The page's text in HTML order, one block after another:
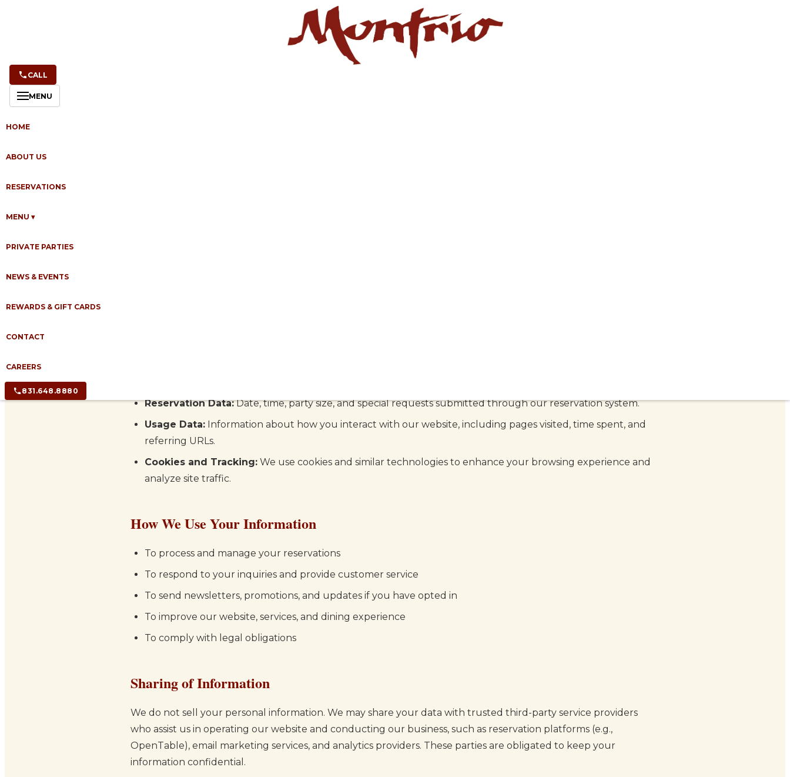
CALL
MENU
HOME
ABOUT US
RESERVATIONS
MENU ▾
PRIVATE PARTIES
NEWS & EVENTS
REWARDS & GIFT CARDS
CONTACT
CAREERS
831.648.8880
Reservation Data:Date, time, party size, and special requests submitted through our reservation system.
Usage Data: Information about how you interact with our website, including pages visited, time spent, and
referring URLs.
Cookies and Tracking: We use cookies and similar technologies to enhance your browsing experience and
analyze site traffic.
How We Use Your Information
To process and manage your reservations
To respond to your inquiries and provide customer service
To send newsletters, promotions, and updates if you have opted in
To improve our website, services, and dining experience
To comply with legal obligations
Sharing of Information
We do not sell your personal information. We may share your data with trusted third-party service providers
who assist us in operating our website and conducting our business, such as reservation platforms (e.g.,
OpenTable), email marketing services, and analytics providers. These parties are obligated to keep your
information confidential.